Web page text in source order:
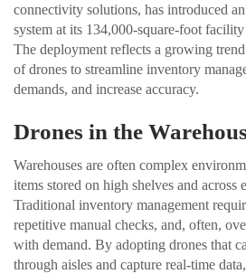
connectivity solutions, has introduced
system at its 134,000-square-foot
The deployment reflects a growing
of drones to streamline inventory
demands, and increase accuracy.
Drones in the
Warehouses are often complex
items stored on high shelves and across
Traditional inventory management
repetitive manual checks, and, often,
with demand. By adopting drones that
through aisles and capture real-time